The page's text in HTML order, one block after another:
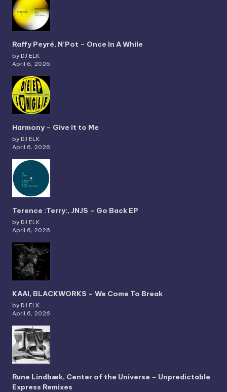
Raffy Peyré, N’Pot – Once In A While
by DJ ELK
April 6, 2026
Harmony – Give it to Me
by DJ ELK
April 6, 2026
Terence :Terry:, JNJS – Go Back EP
by DJ ELK
April 6, 2026
KAAI, BLACKWORKS – We Come To Break
by DJ ELK
April 6, 2026
Rune Lindbæk, Center of the Universe – Unpredictable
Express Remixes